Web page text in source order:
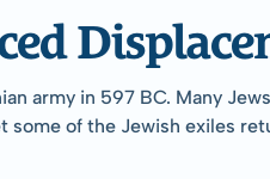
army in 597 BC. Many
some of the Jewish exiles